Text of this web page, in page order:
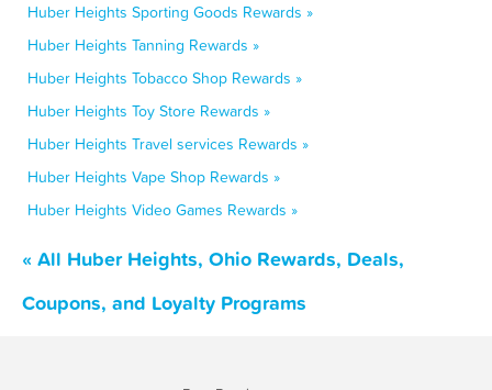
Huber Heights Sporting Goods Rewards »
Huber Heights Tanning Rewards »
Huber Heights Tobacco Shop Rewards »
Huber Heights Toy Store Rewards »
Huber Heights Travel services Rewards »
Huber Heights Vape Shop Rewards »
Huber Heights Video Games Rewards »
« All Huber Heights, Ohio Rewards, Deals,
Coupons, and Loyalty Programs